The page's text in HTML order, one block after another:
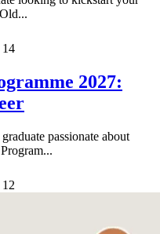
2027:
passionate about